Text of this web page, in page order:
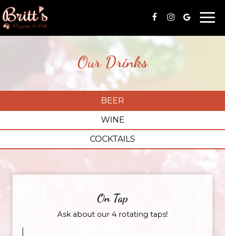
Our Drinks
BEER
WINE
COCKTAILS
On Tap
Ask about our 4 rotating taps!